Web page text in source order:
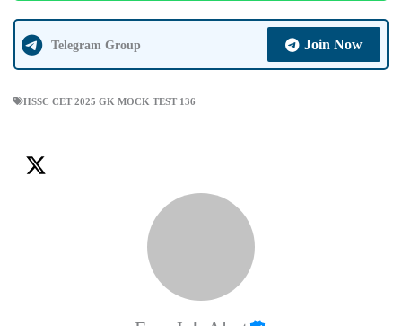
Telegram Group Join Now
HSSC CET 2025 GK MOCK TEST 136